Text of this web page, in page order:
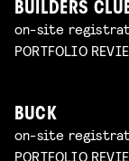
BUILDERS
on-site
PORTFOLIO
BUCK
on-site
PORTFOLIO